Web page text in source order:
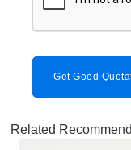
Get Good
Related